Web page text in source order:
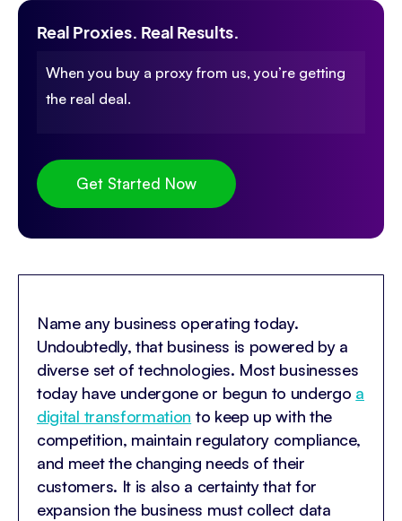
Name any business operating today.
Undoubtedly, that business is powered by a
diverse set of technologies. Most businesses
today have undergone or begun to undergo a
digital transformation to keep up with the
competition, maintain regulatory compliance,
and meet the changing needs of their
customers. It is also a certainty that for
expansion the business must collect data
Real Proxies. Real Results.
When you buy a proxy from us, you’re getting
the real deal.
Get Started Now